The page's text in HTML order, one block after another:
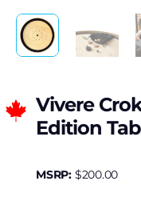
Vivere
Edition
MSRP: $200.00